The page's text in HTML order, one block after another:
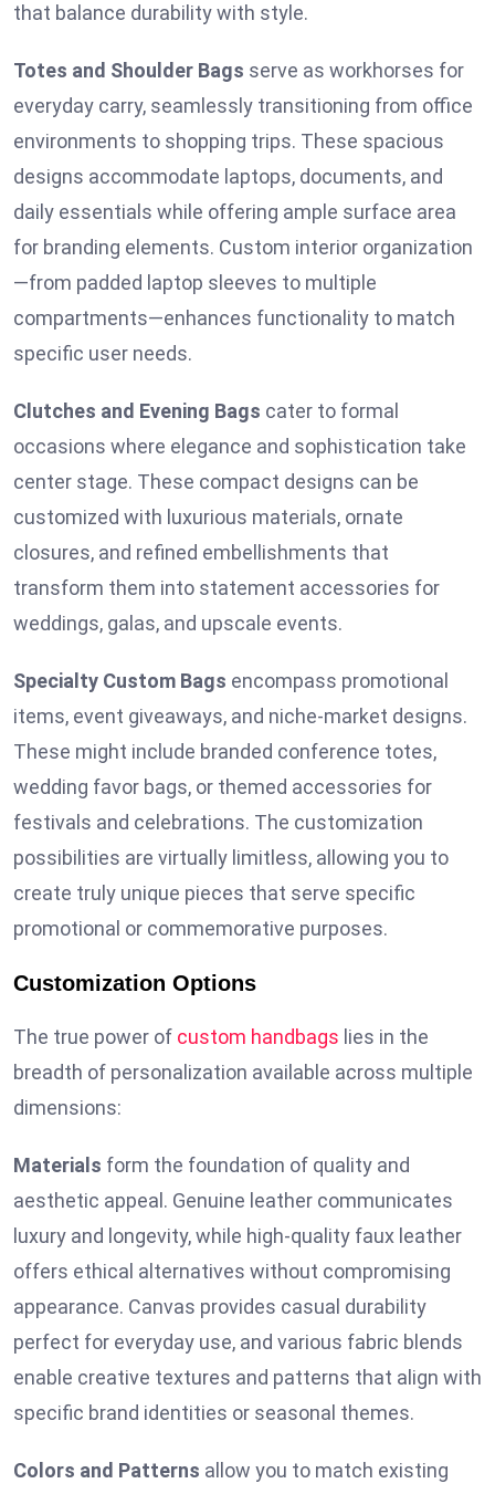
that balance durability with style.
Totes and Shoulder Bags serve as workhorses for
everyday carry, seamlessly transitioning from office
environments to shopping trips. These spacious
designs accommodate laptops, documents, and
daily essentials while offering ample surface area
for branding elements. Custom interior organization
—from padded laptop sleeves to multiple
compartments—enhances functionality to match
specific user needs.
Clutches and Evening Bags cater to formal
occasions where elegance and sophistication take
center stage. These compact designs can be
customized with luxurious materials, ornate
closures, and refined embellishments that
transform them into statement accessories for
weddings, galas, and upscale events.
Specialty Custom Bags encompass promotional
items, event giveaways, and niche-market designs.
These might include branded conference totes,
wedding favor bags, or themed accessories for
festivals and celebrations. The customization
possibilities are virtually limitless, allowing you to
create truly unique pieces that serve specific
promotional or commemorative purposes.
Customization Options
The true power of custom handbags lies in the
breadth of personalization available across multiple
dimensions:
Materials form the foundation of quality and
aesthetic appeal. Genuine leather communicates
luxury and longevity, while high-quality faux leather
offers ethical alternatives without compromising
appearance. Canvas provides casual durability
perfect for everyday use, and various fabric blends
enable creative textures and patterns that align with
specific brand identities or seasonal themes.
Colors and Patterns allow you to match existing